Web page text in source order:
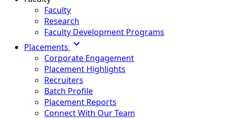
Faculty
Research
Faculty Development Programs
Placements
Corporate Engagement
Placement Highlights
Recruiters
Batch Profile
Placement Reports
Connect With Our Team